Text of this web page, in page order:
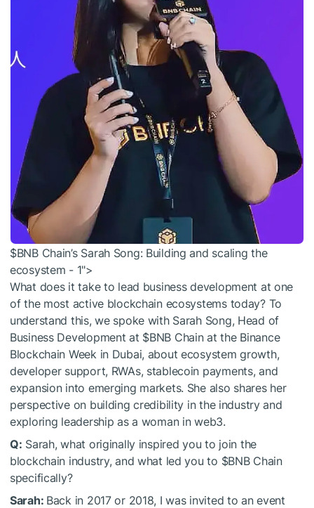
$BNB Chain’s Sarah Song: Building and scaling the
ecosystem - 1">
What does it take to lead business development at one
of the most active blockchain ecosystems today? To
understand this, we spoke with Sarah Song, Head of
Business Development at $BNB Chain at the Binance
Blockchain Week in Dubai, about ecosystem growth,
developer support, RWAs, stablecoin payments, and
expansion into emerging markets. She also shares her
perspective on building credibility in the industry and
exploring leadership as a woman in web3.
Q: Sarah, what originally inspired you to join the
blockchain industry, and what led you to $BNBChain
specifically?
Sarah: Back in 2017 or 2018, I was invited to an event